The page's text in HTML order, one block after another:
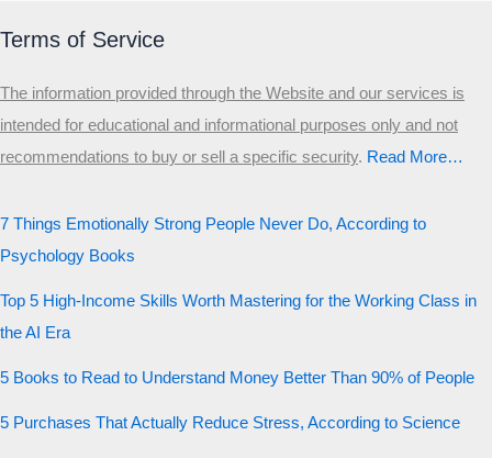
Terms of Service
The information provided through the Website and our services is
intended for educational and informational purposes only and not
recommendations to buy or sell a specific security.​ Read More…
7 Things Emotionally Strong People Never Do, According to
Psychology Books
Top 5 High-Income Skills Worth Mastering for the Working Class in
the AI Era
5 Books to Read to Understand Money Better Than 90% of People
5 Purchases That Actually Reduce Stress, According to Science